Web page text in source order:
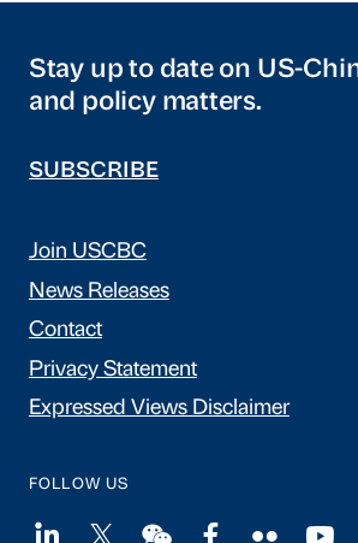
Stay up to date on US-
and policy matters.
SUBSCRIBE
Join USCBC
News Releases
Contact
Privacy Statement
Expressed Views Disclaimer
FOLLOW US